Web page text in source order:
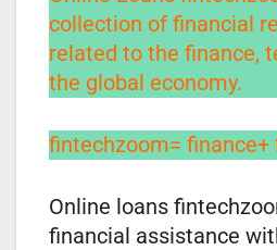
collection of financial
related to the finance,
the global economy.
fintechzoom= finance+
Online loans
financial assistance